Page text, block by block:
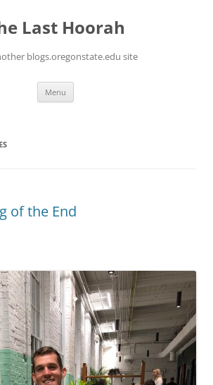
Last Hoorah
blogs.oregonstate.edu site
Menu
of the End